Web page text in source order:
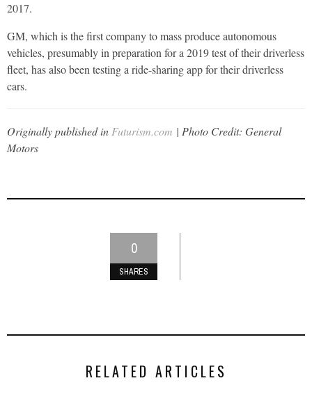
2017.
GM, which is the first company to mass produce autonomous
vehicles, presumably in preparation for a 2019 test of their driverless
fleet, has also been testing a ride-sharing app for their driverless
cars.
Originally published inFuturism.com | Photo Credit: General
Motors
0
SHARES
RELATED ARTICLES